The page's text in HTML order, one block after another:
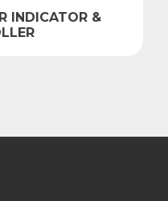
INDICATOR &